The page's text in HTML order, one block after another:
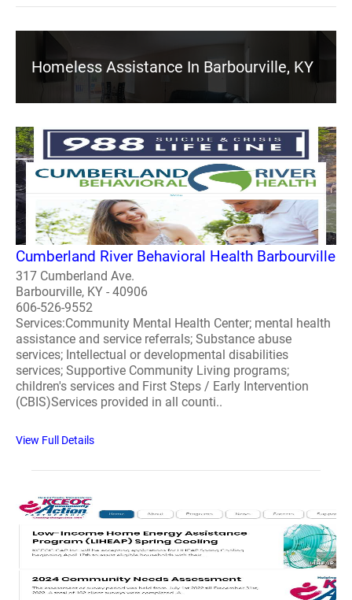
Homeless Assistance In Barbourville, KY
Cumberland River Behavioral Health Barbourville
317 Cumberland Ave.
Barbourville, KY - 40906
606-526-9552
Services:Community Mental Health Center; mental health
assistance and service referrals; Substance abuse
services; Intellectual or developmental disabilities
services; Supportive Community Living programs;
children's services and First Steps / Early Intervention
(CBIS)Services provided in all counti..
View Full Details